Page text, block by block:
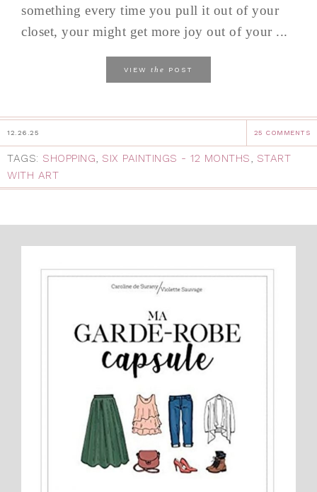
something every time you pull it out of your
closet, your might get more joy out of your ...
VIEW the POST
12.26.25 25 COMMENTS
TAGS: SHOPPING, SIX PAINTINGS - 12 MONTHS, START
WITH ART